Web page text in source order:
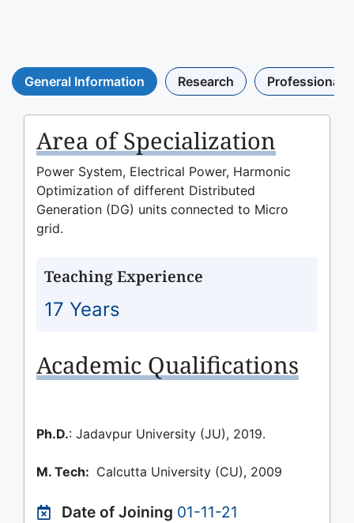
General Information Research Professional
Area of Specialization
Power System, Electrical Power, Harmonic
Optimization of different Distributed
Generation (DG) units connected to Micro
grid.
Teaching Experience
17 Years
Academic Qualifications
Ph.D.: Jadavpur University (JU), 2019.
M. Tech: Calcutta University (CU), 2009
Date of Joining 01-11-21